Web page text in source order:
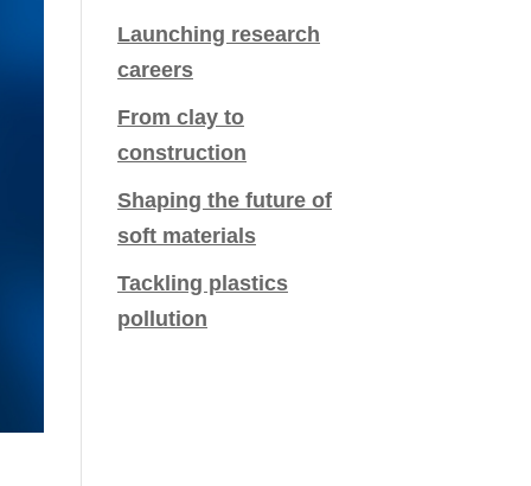
Launching research
careers
From clay to
construction
Shaping the future of
soft materials
Tackling plastics
pollution